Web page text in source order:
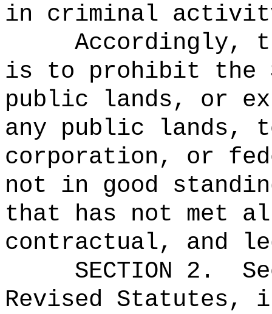
in criminal
Accordingly,
is to prohibit the
public lands, or
any public lands,
corporation, or
not in good
that has not met
contractual, and
SECTION 2 .
Revised Statutes,